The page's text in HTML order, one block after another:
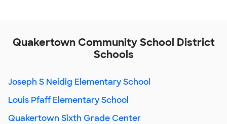
Quakertown Community School District
Schools
Joseph S Neidig Elementary School
Louis Pfaff Elementary School
Quakertown Sixth Grade Center